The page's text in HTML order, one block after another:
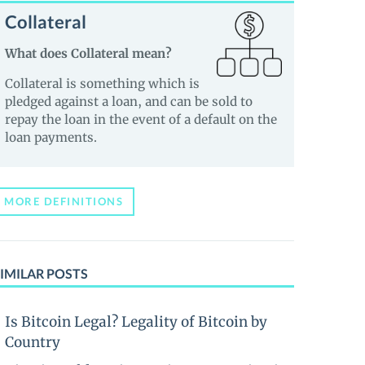
Collateral
What does Collateral mean?
Collateral is something which is
pledged against a loan, and can be sold to
repay the loan in the event of a default on the
loan payments.
MORE DEFINITIONS
POSTS
Is Bitcoin Legal? Legality of Bitcoin by
Country